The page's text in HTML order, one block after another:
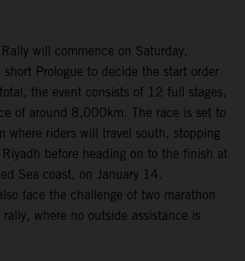
will commence on Saturday,
Prologue to decide the start order
the event consists of 12 full stages,
of around 8,000km. The race is set to
where riders will travel south, stopping
before heading on to the finish at
Sea coast, on January 14.
face the challenge of two marathon
where no outside assistance is